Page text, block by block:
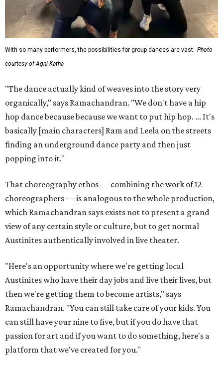
With so many performers, the possibilities for group dances are vast. Photo
courtesy of Agni Katha
"The dance actually kind of weaves into the story very
organically," says Ramachandran. "We don't have a hip
hop dance because because we want to put hip hop. ... It's
basically [main characters] Ram and Leela on the streets
finding an underground dance party and then just
popping into it."
That choreography ethos — combining the work of 12
choreographers — is analogous to the whole production,
which Ramachandran says exists not to present a grand
view of any certain style or culture, but to get normal
Austinites authentically involved in live theater.
"Here's an opportunity where we're getting local
Austinites who have their day jobs and live their lives, but
then we're getting them to become artists," says
Ramachandran. "You can still take care of your kids. You
can still have your nine to five, but if you do have that
passion for art and if you want to do something, here's a
platform that we've created for you."